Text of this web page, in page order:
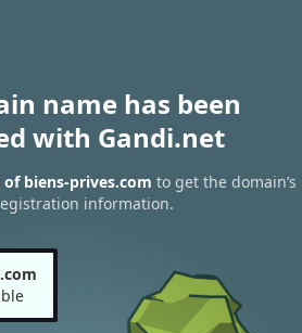
name has been
with Gandi.net
biens-prives.com to get the domain’s
information.